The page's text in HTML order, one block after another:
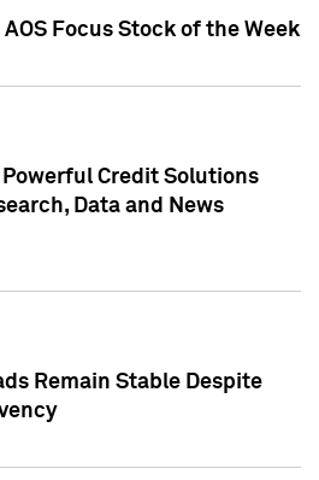
Focus Stock of the Week
Powerful Credit Solutions
Data and News
Remain Stable Despite